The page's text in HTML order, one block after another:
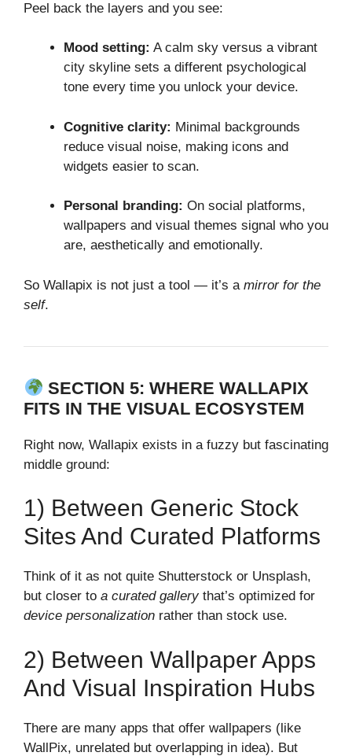
Peel back the layers and you see:
Mood setting: A calm sky versus a vibrant
city skyline sets a different psychological
tone every time you unlock your device.
Cognitive clarity: Minimal backgrounds
reduce visual noise, making icons and
widgets easier to scan.
Personal branding: On social platforms,
wallpapers and visual themes signal who you
are, aesthetically and emotionally.
So Wallapix is not just a tool — it’s a mirror for the
self.
SECTION 5: WHERE WALLAPIX
FITS IN THE VISUAL ECOSYSTEM
Right now, Wallapix exists in a fuzzy but fascinating
middle ground:
1) Between Generic Stock
Sites And Curated Platforms
Think of it as not quite Shutterstock or Unsplash,
but closer to a curated gallerythat’s optimized for
device personalization rather than stock use.
2) Between Wallpaper Apps
And Visual Inspiration Hubs
There are many apps that offer wallpapers (like
WallPix, unrelated but overlapping in idea). But